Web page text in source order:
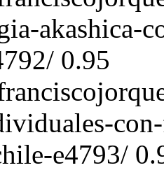
akashica-
0.95
e4793/